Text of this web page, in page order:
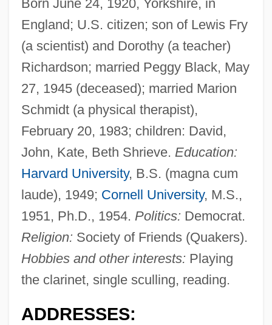
Born June 24, 1920, Yorkshire, in
England; U.S. citizen; son of Lewis Fry
(a scientist) and Dorothy (a teacher)
Richardson; married Peggy Black, May
27, 1945 (deceased); married Marion
Schmidt (a physical therapist),
February 20, 1983; children: David,
John, Kate, Beth Shrieve. Education:
Harvard University, B.S. (magna cum
laude), 1949; Cornell University, M.S.,
1951, Ph.D., 1954. Politics: Democrat.
Religion: Society of Friends (Quakers).
Hobbies and other interests: Playing
the clarinet, single sculling, reading.
ADDRESSES: